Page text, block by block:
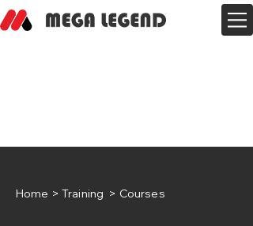
Home > Training > Courses